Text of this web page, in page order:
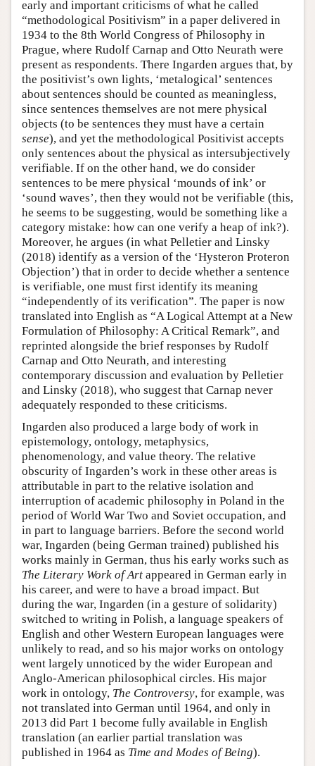
early and important criticisms of what he called
“methodological Positivism” in a paper delivered in
1934 to the 8th World Congress of Philosophy in
Prague, where Rudolf Carnap and Otto Neurath were
present as respondents. There Ingarden argues that, by
the positivist’s own lights, ‘metalogical’ sentences
about sentences should be counted as meaningless,
since sentences themselves are not mere physical
objects (to be sentences they must have a certain
sense), and yet the methodological Positivist accepts
only sentences about the physical as intersubjectively
verifiable. If on the other hand, we do consider
sentences to be mere physical ‘mounds of ink’ or
‘sound waves’, then they would not be verifiable (this,
he seems to be suggesting, would be something like a
category mistake: how can one verify a heap of ink?).
Moreover, he argues (in what Pelletier and Linsky
(2018) identify as a version of the ‘Hysteron Proteron
Objection’) that in order to decide whether a sentence
is verifiable, one must first identify its meaning
“independently of its verification”. The paper is now
translated into English as “A Logical Attempt at a New
Formulation of Philosophy: A Critical Remark”, and
reprinted alongside the brief responses by Rudolf
Carnap and Otto Neurath, and interesting
contemporary discussion and evaluation by Pelletier
and Linsky (2018), who suggest that Carnap never
adequately responded to these criticisms.
Ingarden also produced a large body of work in
epistemology, ontology, metaphysics,
phenomenology, and value theory. The relative
obscurity of Ingarden’s work in these other areas is
attributable in part to the relative isolation and
interruption of academic philosophy in Poland in the
period of World War Two and Soviet occupation, and
in part to language barriers. Before the second world
war, Ingarden (being German trained) published his
works mainly in German, thus his early works such as
The Literary Work of Art appeared in German early in
his career, and were to have a broad impact. But
during the war, Ingarden (in a gesture of solidarity)
switched to writing in Polish, a language speakers of
English and other Western European languages were
unlikely to read, and so his major works on ontology
went largely unnoticed by the wider European and
Anglo-American philosophical circles. His major
work in ontology, The Controversy, for example, was
not translated into German until 1964, and only in
2013 did Part 1 become fully available in English
translation (an earlier partial translation was
published in 1964 as Time and Modes of Being).